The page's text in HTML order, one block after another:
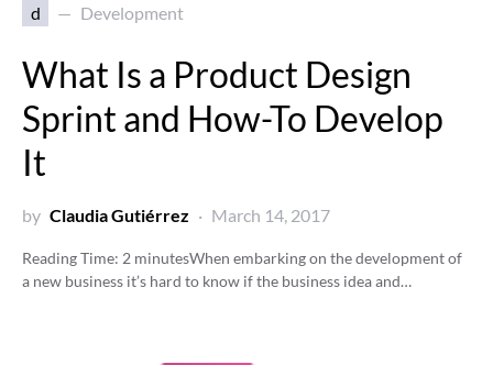
d Development
What Is a Product Design
Sprint and How-To Develop
It
by Claudia Gutiérrez March 14, 2017
Reading Time: 2 minutesWhen embarking on the development of
a new business it’s hard to know if the business idea and…